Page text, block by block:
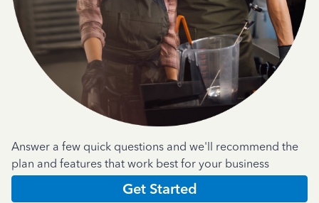
Answer a few quick questions and we'll recommend the
plan and features that work best for your business
Get Started